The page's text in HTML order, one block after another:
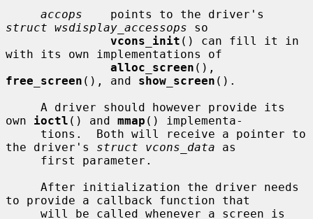
accops
struct wsdisplay_accessops so
vcons_init () can fill it in
with its own implementations of
alloc_screen
free_screen (), and show_screen ().
own ioctl () and mmap () implementa-
the driver's struct vcons_data as
to provide a callback function that